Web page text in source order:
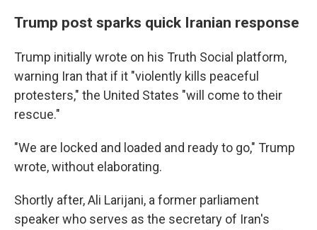
Trump post sparks quick Iranian response
Trump initially wrote on his Truth Social platform,
warning Iran that if it "violently kills peaceful
protesters," the United States "will come to their
rescue."
"We are locked and loaded and ready to go," Trump
wrote, without elaborating.
Shortly after, Ali Larijani, a former parliament
speaker who serves as the secretary of Iran's